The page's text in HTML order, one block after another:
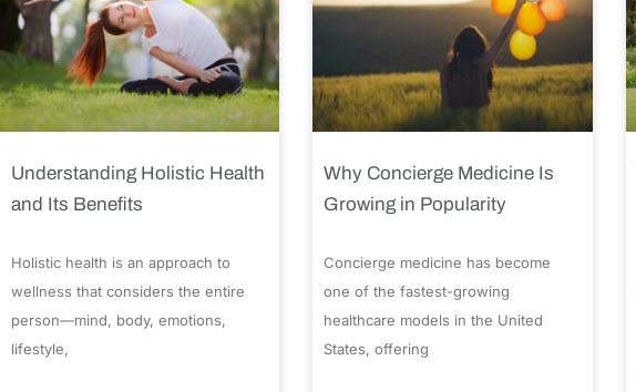
Understanding Holistic Health
and Its Benefits
Holistic health is an approach to
wellness that considers the entire
person—mind, body, emotions,
lifestyle,
Why Concierge Medicine Is
Growing in Popularity
Concierge medicine has become
one of the fastest-growing
healthcare models in the United
States, offering